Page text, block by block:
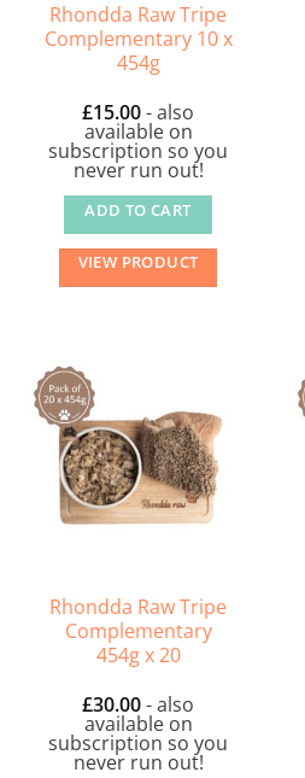
Rhondda Raw Tripe
Complementary 10 x
454g
£15.00- also
available on
subscription so you
never run out!
ADD TO CART
VIEW PRODUCT
Rhondda Raw Tripe
Complementary
454g x 20
£30.00- also
available on
subscription so you
never run out!